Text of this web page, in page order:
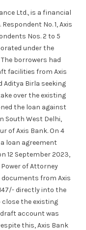
Ltd., is a financial
No. 1, Axis
Nos. 2 to 5
under the
borrowers had
facilities from Axis
Aditya Birla seeking
over the existing
the loan against
South West Delhi,
of Axis Bank. On 4
loan agreement
12 September 2023,
of Attorney
from Axis
directly into the
close the existing
account was
this, Axis Bank